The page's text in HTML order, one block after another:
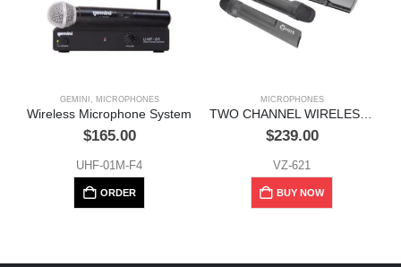
GEMINI MICROPHONES
Wireless Microphone System
$165.00
UHF-01M-F4
ORDER
MICROPHONES
$239.00
VZ-621
BUY NOW